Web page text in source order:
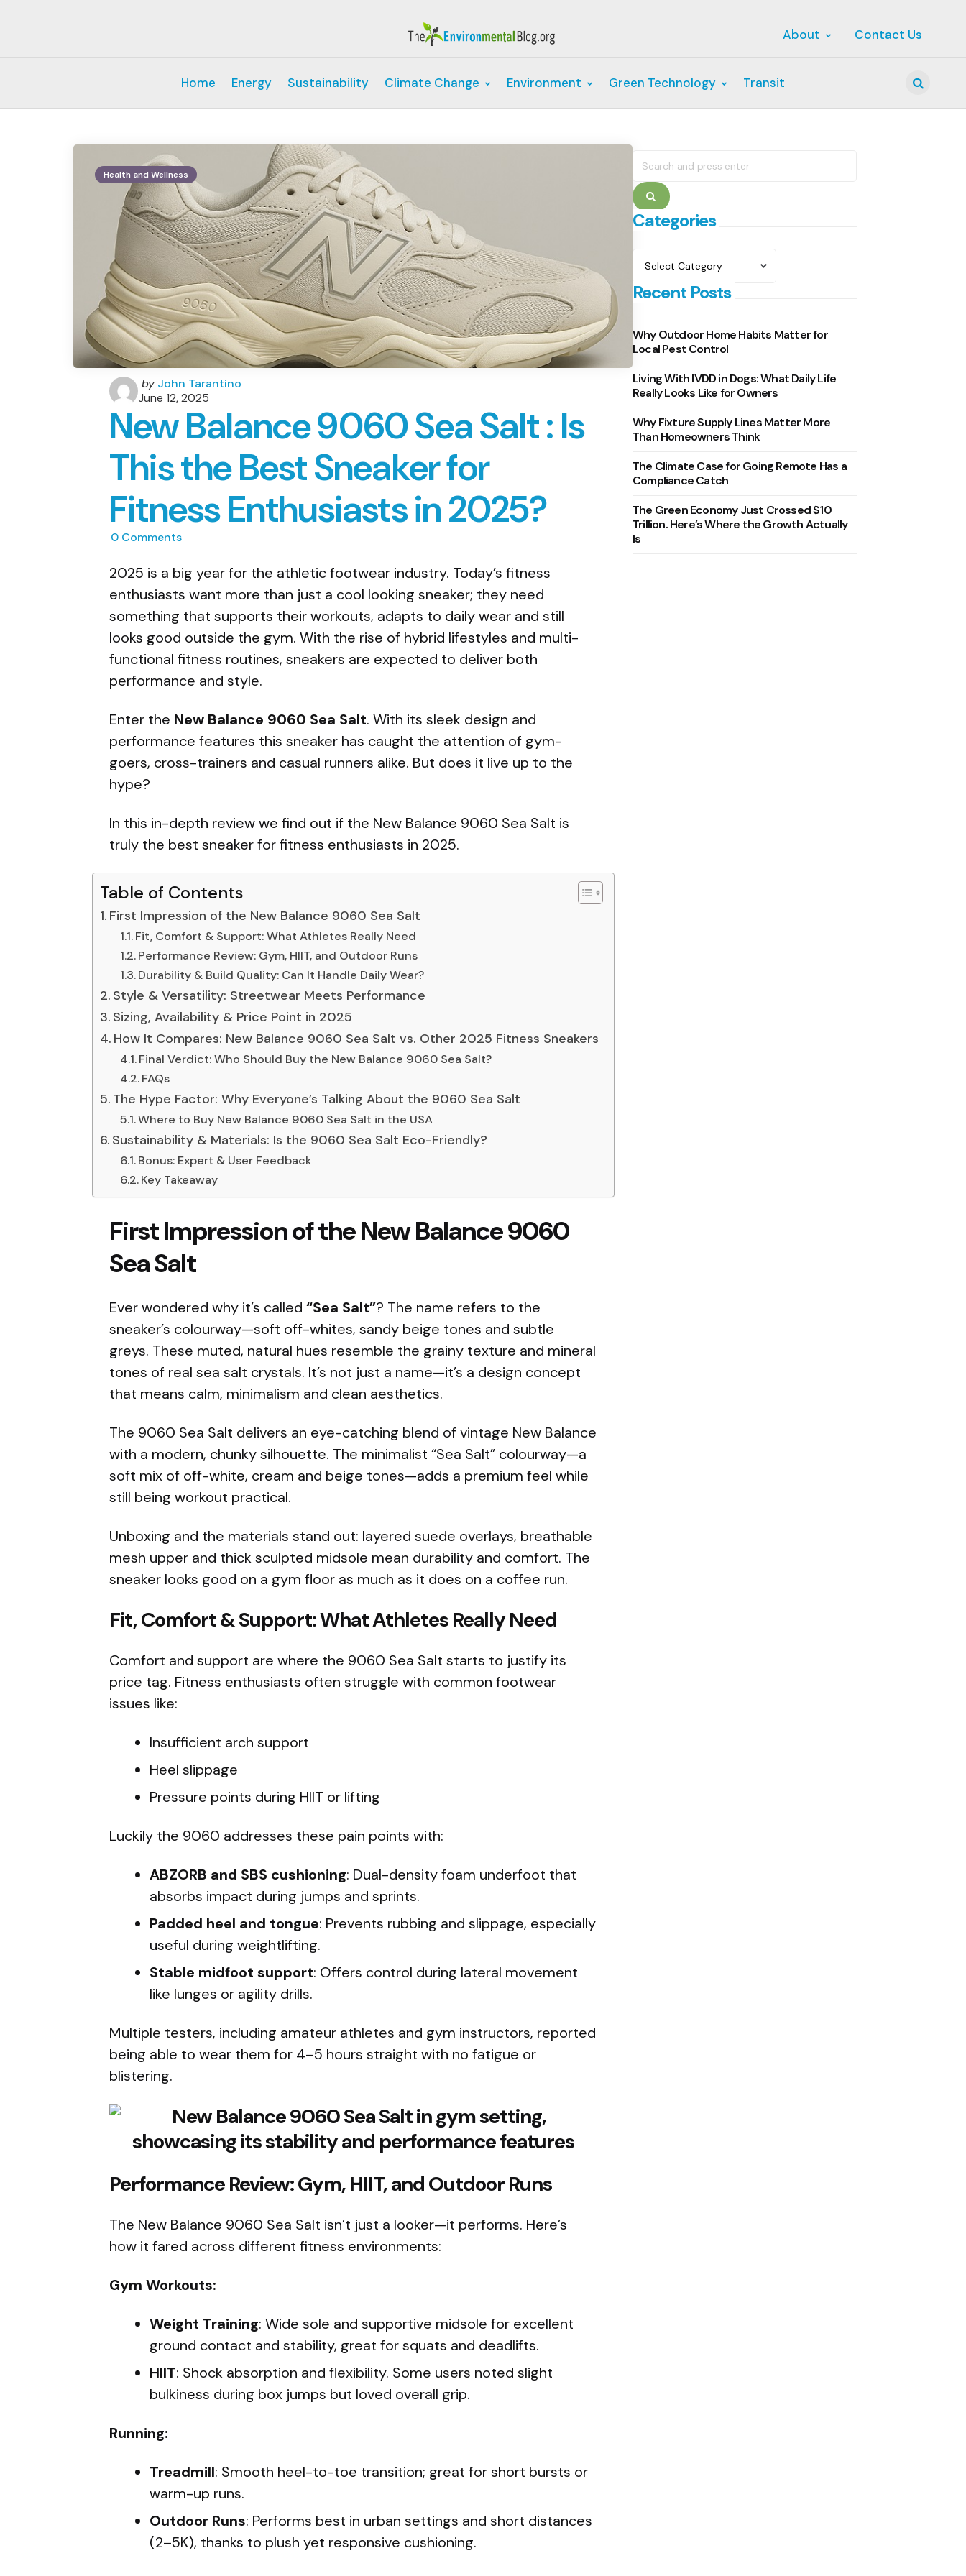
About Contact Us
Home Energy Sustainability Climate Change Environment Green Technology Transit
Health and Wellness
Posted
by
by John Tarantino
June 12, 2025
New Balance 9060 Sea Salt : Is
This the Best Sneaker for
Fitness Enthusiasts in 2025?
0 Comments
2025 is a big year for the athletic footwear industry. Today’s fitness
enthusiasts want more than just a cool looking sneaker; they need
something that supports their workouts, adapts to daily wear and still
looks good outside the gym. With the rise of hybrid lifestyles and multi-
functional fitness routines, sneakers are expected to deliver both
performance and style.
Enter the New Balance 9060 Sea Salt. With its sleek design and
performance features this sneaker has caught the attention of gym-
goers, cross-trainers and casual runners alike. But does it live up to the
hype?
In this in-depth review we find out if the New Balance 9060 Sea Salt is
truly the best sneaker for fitness enthusiasts in 2025.
Table of Contents
First Impression of the New Balance 9060 Sea Salt
Fit, Comfort & Support: What Athletes Really Need
Performance Review: Gym, HIIT, and Outdoor Runs
Durability & Build Quality: Can It Handle Daily Wear?
Style & Versatility: Streetwear Meets Performance
Sizing, Availability & Price Point in 2025
How It Compares: New Balance 9060 Sea Salt vs. Other 2025 Fitness Sneakers
Final Verdict: Who Should Buy the New Balance 9060 Sea Salt?
FAQs
The Hype Factor: Why Everyone’s Talking About the 9060 Sea Salt
Where to Buy New Balance 9060 Sea Salt in the USA
Sustainability & Materials: Is the 9060 Sea Salt Eco-Friendly?
Bonus: Expert & User Feedback
Key Takeaway
First Impression of the New Balance 9060
Sea Salt
Ever wondered why it’s called “Sea Salt”? The name refers to the
sneaker’s colourway—soft off-whites, sandy beige tones and subtle
greys. These muted, natural hues resemble the grainy texture and mineral
tones of real sea salt crystals. It’s not just a name—it’s a design concept
that means calm, minimalism and clean aesthetics.
The 9060 Sea Salt delivers an eye-catching blend of vintage New Balance
with a modern, chunky silhouette. The minimalist “Sea Salt” colourway—a
soft mix of off-white, cream and beige tones—adds a premium feel while
still being workout practical.
Unboxing and the materials stand out: layered suede overlays, breathable
mesh upper and thick sculpted midsole mean durability and comfort. The
sneaker looks good on a gym floor as much as it does on a coffee run.
Fit, Comfort & Support: What Athletes Really Need
Comfort and support are where the 9060 Sea Salt starts to justify its
price tag. Fitness enthusiasts often struggle with common footwear
issues like:
Insufficient arch support
Heel slippage
Pressure points during HIIT or lifting
Luckily the 9060 addresses these pain points with:
ABZORB and SBS cushioning: Dual-density foam underfoot that
absorbs impact during jumps and sprints.
Padded heel and tongue: Prevents rubbing and slippage, especially
useful during weightlifting.
Stable midfoot support: Offers control during lateral movement
like lunges or agility drills.
Multiple testers, including amateur athletes and gym instructors, reported
being able to wear them for 4–5 hours straight with no fatigue or
blistering.
Performance Review: Gym, HIIT, and Outdoor Runs
The New Balance 9060 Sea Salt isn’t just a looker—it performs. Here’s
how it fared across different fitness environments:
Gym Workouts:
Weight Training: Wide sole and supportive midsole for excellent
ground contact and stability, great for squats and deadlifts.
HIIT: Shock absorption and flexibility. Some users noted slight
bulkiness during box jumps but loved overall grip.
Running:
Treadmill: Smooth heel-to-toe transition; great for short bursts or
warm-up runs.
Outdoor Runs: Performs best in urban settings and short distances
(2–5K), thanks to plush yet responsive cushioning.
for:
Search
Categories
Recent Posts
Why Outdoor Home Habits Matter for
Local Pest Control
Living With IVDD in Dogs: What Daily Life
Really Looks Like for Owners
Why Fixture Supply Lines Matter More
Than Homeowners Think
The Climate Case for Going Remote Has a
Compliance Catch
The Green Economy Just Crossed $10
Trillion. Here’s Where the Growth Actually
Is